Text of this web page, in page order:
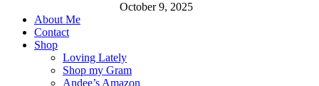
October 9, 2025
About Me
Contact
Shop
Loving Lately
Shop my Gram
Andee’s Amazon